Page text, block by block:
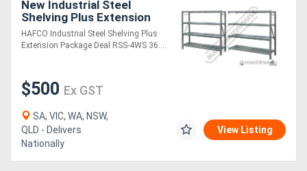
New Industrial Steel
Shelving Plus Extension
Package Deal RSS-4WS
364kg Shelf Load
Capacity 3878 x 610 x
HAFCO Industrial Steel Shelving Plus
Extension Package Deal RSS-4WS 36....
$500 Ex GST
SA, VIC, WA, NSW,
QLD - Delivers
Nationally
View Listing